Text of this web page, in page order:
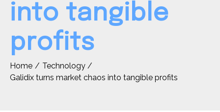
into tangible
profits
Home
Technology
Galidix turns market chaos into tangible profits